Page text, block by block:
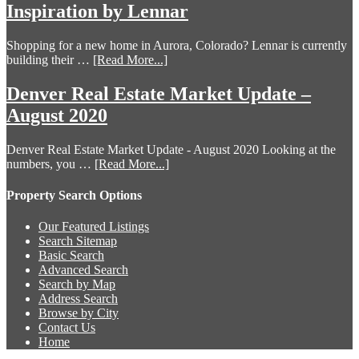
Inspiration by Lennar
Shopping for a new home in Aurora, Colorado? Lennar is currently
building their … [Read More...]
Denver Real Estate Market Update –
August 2020
Denver Real Estate Market Update - August 2020 Looking at the
numbers, you … [Read More...]
Property Search Options
Our Featured Listings
Search Sitemap
Basic Search
Advanced Search
Search by Map
Address Search
Browse by City
Contact Us
Home